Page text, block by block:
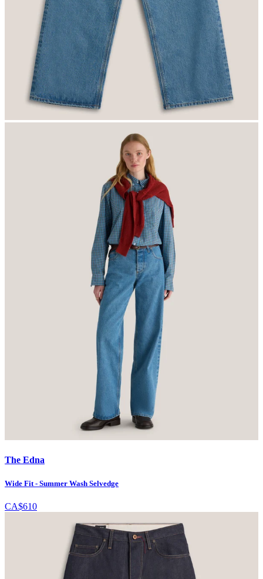
The Edna
Wide Fit - Summer Wash Selvedge
CA$610